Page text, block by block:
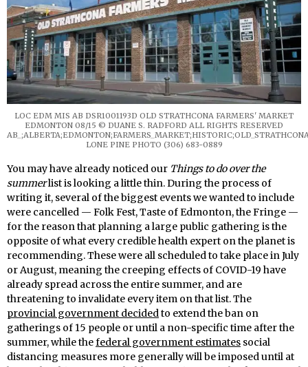
LOC EDM MIS AB DSR1001193D OLD STRATHCONA FARMERS' MARKET
EDMONTON 08/15 © DUANE S. RADFORD ALL RIGHTS RESERVED
LONE PINE PHOTO (306) 683-0889
You may have already noticed our Things to do over the
summerlist is looking a little thin. During the process of
writing it, several of the biggest events we wanted to include
were cancelled — Folk Fest, Taste of Edmonton, the Fringe —
for the reason that planning a large public gathering is the
opposite of what every credible health expert on the planet is
recommending. These were all scheduled to take place in July
or August, meaning the creeping effects of COVID-19 have
already spread across the entire summer, and are
threatening to invalidate every item on that list. The
provincial government decidedto extend the ban on
gatherings of 15 people or until a non-specific time after the
summer, while thefederal government estimates social
distancing measures more generally will be imposed until at